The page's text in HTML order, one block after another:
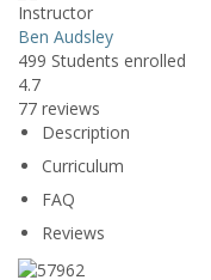
Instructor
Ben Audsley
499 Students enrolled
4.7
77 reviews
Description
Curriculum
FAQ
Reviews